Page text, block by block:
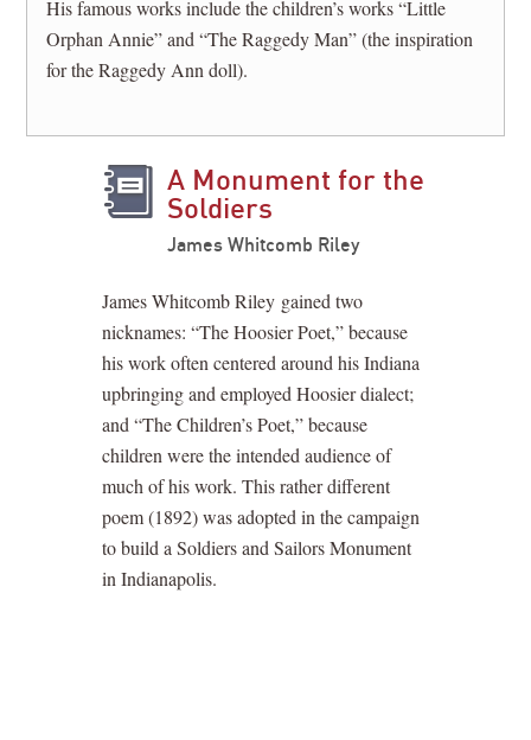
His famous works include the children’s works “Little
Orphan Annie” and “The Raggedy Man” (the inspiration
for the Raggedy Ann doll).
A Monument for the
Soldiers
James Whitcomb Riley
James Whitcomb Riley gained two
nicknames: “The Hoosier Poet,” because
his work often centered around his Indiana
upbringing and employed Hoosier dialect;
and “The Children’s Poet,” because
children were the intended audience of
much of his work. This rather different
poem (1892) was adopted in the campaign
to build a Soldiers and Sailors Monument
in Indianapolis.